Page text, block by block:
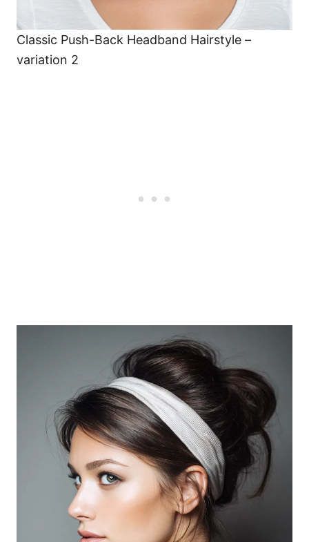
Classic Push-Back Headband Hairstyle –
variation 2